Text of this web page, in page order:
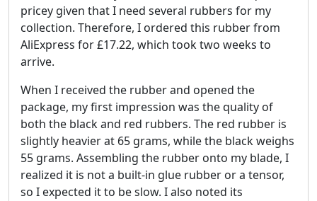
pricey given that I need several rubbers for my
collection. Therefore, I ordered this rubber from
AliExpress for £17.22, which took two weeks to
arrive.
When I received the rubber and opened the
package, my first impression was the quality of
both the black and red rubbers. The red rubber is
slightly heavier at 65 grams, while the black weighs
55 grams. Assembling the rubber onto my blade, I
realized it is not a built-in glue rubber or a tensor,
so I expected it to be slow. I also noted its